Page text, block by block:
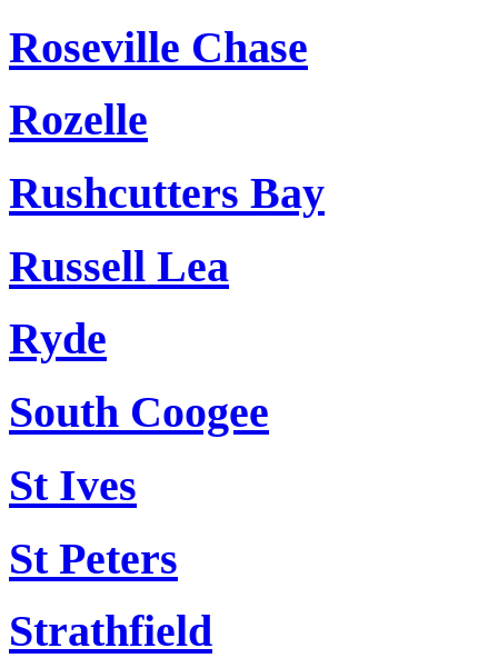
Roseville Chase
Rozelle
Rushcutters Bay
Russell Lea
Ryde
South Coogee
St Ives
St Peters
Strathfield